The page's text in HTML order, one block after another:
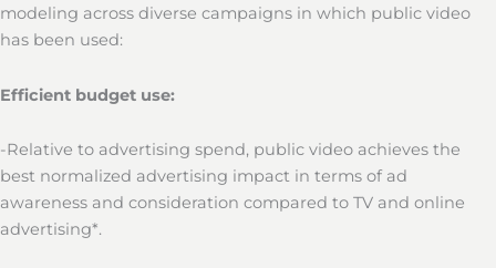
modeling across diverse campaigns in which public video
has been used:
Efficient budget use:
-Relative to advertising spend, public video achieves the
best normalized advertising impact in terms of ad
awareness and consideration compared to TV and online
advertising*.